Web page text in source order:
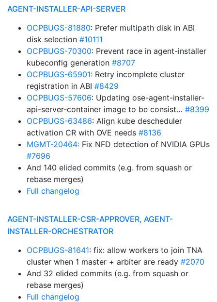
AGENT-INSTALLER-API-SERVER
OCPBUGS-81880: Prefer multipath disk in ABI
disk selection #10111
OCPBUGS-70300: Prevent race in agent-installer
kubeconfig generation #8707
OCPBUGS-65901: Retry incomplete cluster
registration in ABI #8429
OCPBUGS-57606: Updating ose-agent-installer-
api-server-container image to be consist… #8399
OCPBUGS-63486: Align kube descheduler
activation CR with OVE needs #8136
MGMT-20464: Fix NFD detection of NVIDIA GPUs
#7696
And 140 elided commits (e.g. from squash or
rebase merges)
Full changelog
AGENT-INSTALLER-CSR-APPROVER, AGENT-
INSTALLER-ORCHESTRATOR
OCPBUGS-81641: fix: allow workers to join TNA
cluster when 1 master + arbiter are ready #2070
And 32 elided commits (e.g. from squash or
rebase merges)
Full changelog